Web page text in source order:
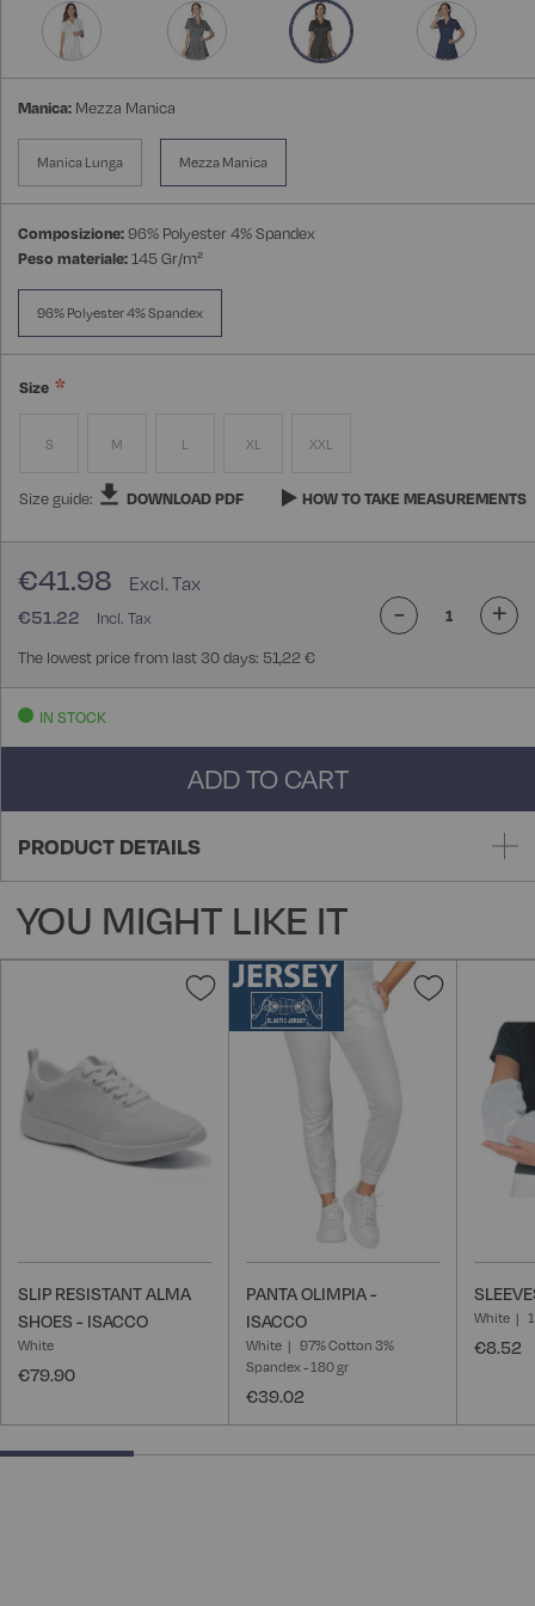
Manica: Mezza Manica
Manica Lunga Mezza Manica
Composizione:96% Polyester 4% Spandex
Peso materiale:145 Gr/m²
96% Polyester 4% Spandex
Size
S M L XL XXL
Size guide: DOWNLOAD PDF HOW TO TAKE MEASUREMENTS
€51.22
€41.98
The lowest price from last 30 days: 51,22 €
- +
IN STOCK
ADD TO CART
PRODUCT DETAILS
YOU MIGHT LIKE IT
Add
SLIP RESISTANT ALMA
SHOES - ISACCO
White
€79.90
Add
PANTA OLIMPIA -
ISACCO
White
97% Cotton 3%
Spandex - 180 gr
€39.02
White
€8.52
25% completed